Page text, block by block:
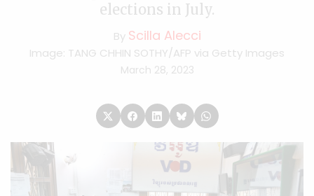
elections in July.
By Scilla Alecci
Image: TANG CHHIN SOTHY/AFP via Getty Images
March 28, 2023